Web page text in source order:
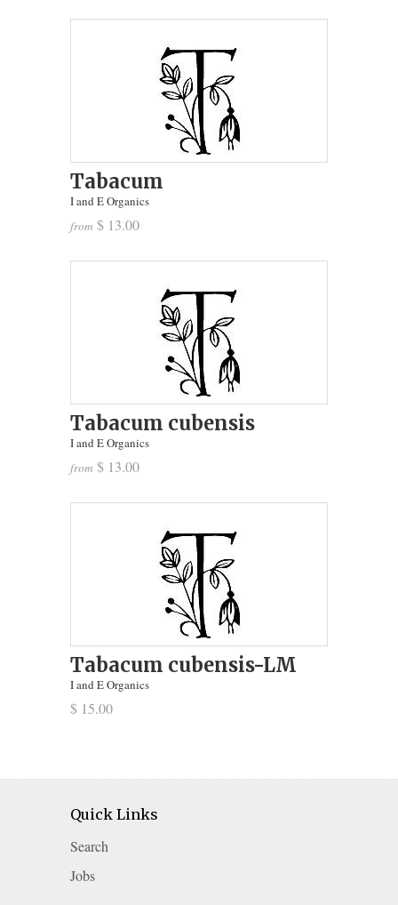
Tabacum
I and E Organics
from $ 13.00
Tabacum cubensis
I and E Organics
from $ 13.00
Tabacum cubensis-LM
I and E Organics
$ 15.00
Quick Links
Search
Jobs